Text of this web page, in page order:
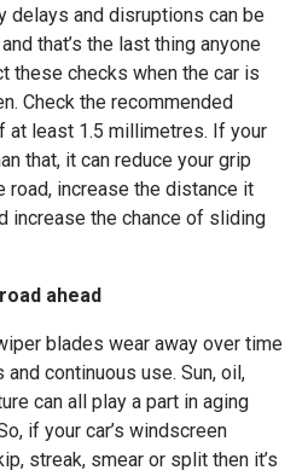
delays and disruptions can be
that’s the last thing anyone
these checks when the car is
Check the recommended
at least 1.5 millimetres. If your
that, it can reduce your grip
road, increase the distance it
increase the chance of sliding
ahead
blades wear away over time
continuous use. Sun, oil,
can all play a part in aging
if your car’s windscreen
streak, smear or split then it’s